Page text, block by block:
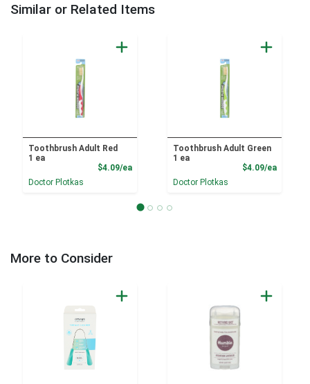
Similar or Related Items
Toothbrush Adult Red
1 ea
$4.09/eaProduct Price
Doctor Plotkas
Toothbrush Adult Green
1 ea
$4.09/ea
Doctor Plotkas
More to Consider